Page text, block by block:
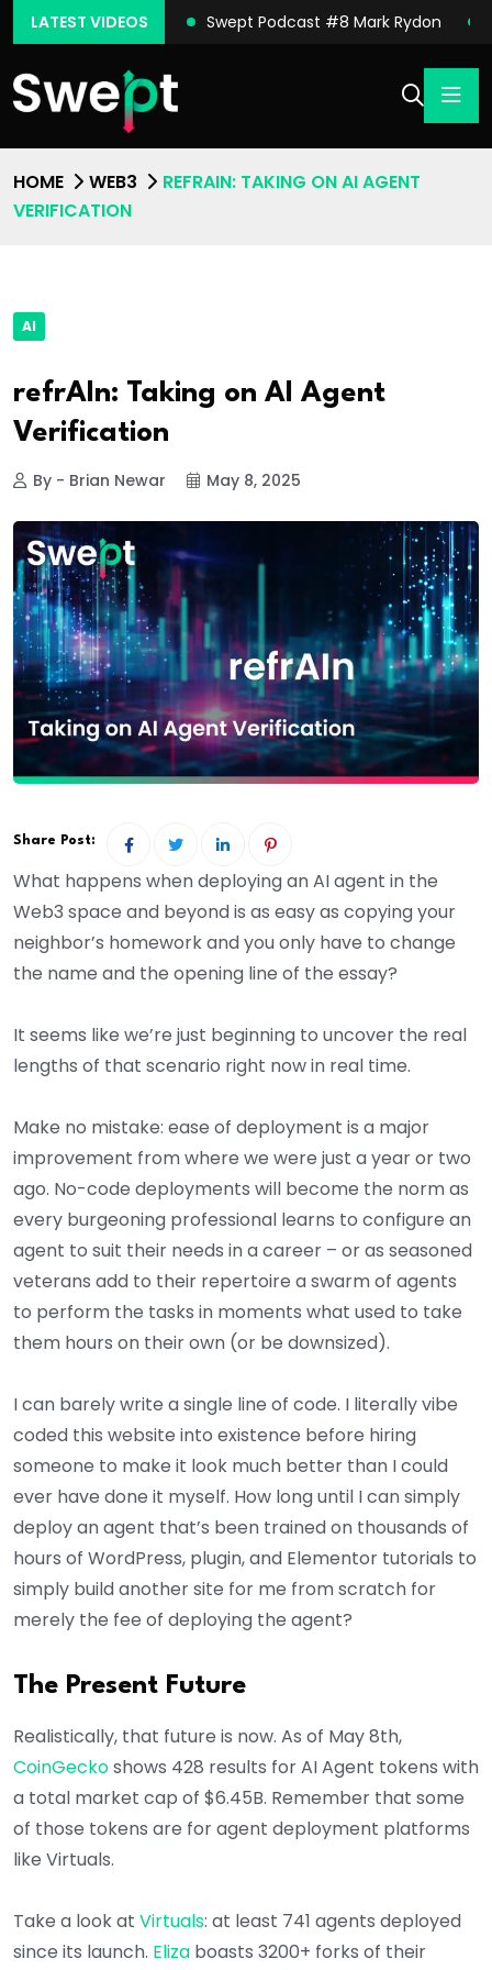
LATEST VIDEOS
#9 Michael Sena Swept Podcast #8 Mark Rydon
HOME WEB3
REFRAIN: TAKING ON AI AGENT
VERIFICATION
AI
refrAIn: Taking on AI Agent
Verification
By - Brian Newar May 8, 2025
Share Post:
What happens when deploying an AI agent in the
Web3 space and beyond is as easy as copying your
neighbor’s homework and you only have to change
the name and the opening line of the essay?
It seems like we’re just beginning to uncover the real
lengths of that scenario right now in real time.
Make no mistake: ease of deployment is a major
improvement from where we were just a year or two
ago. No-code deployments will become the norm as
every burgeoning professional learns to configure an
agent to suit their needs in a career – or as seasoned
veterans add to their repertoire a swarm of agents
to perform the tasks in moments what used to take
them hours on their own (or be downsized).
I can barely write a single line of code. I literally vibe
coded this website into existence before hiring
someone to make it look much better than I could
ever have done it myself. How long until I can simply
deploy an agent that’s been trained on thousands of
hours of WordPress, plugin, and Elementor tutorials to
simply build another site for me from scratch for
merely the fee of deploying the agent?
The Present Future
Realistically, that future is now. As of May 8th,
CoinGeckoshows 428 results for AI Agent tokens with
a total market cap of $6.45B. Remember that some
of those tokens are for agent deployment platforms
like Virtuals.
Take a look at Virtuals: at least 741 agents deployed
since its launch. Eliza boasts 3200+ forks of their